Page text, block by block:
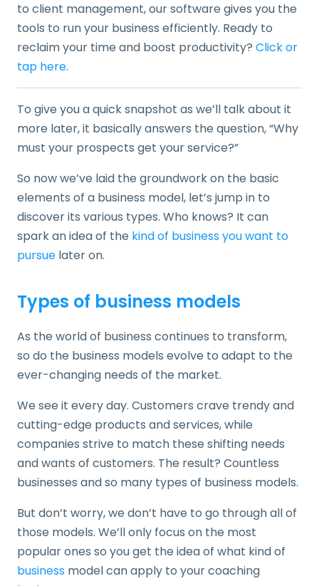
to client management, our software gives you the
tools to run your business efficiently. Ready to
reclaim your time and boost productivity? Click or
tap here.
To give you a quick snapshot as we’ll talk about it
more later, it basically answers the question, “Why
must your prospects get your service?”
So now we’ve laid the groundwork on the basic
elements of a business model, let’s jump in to
discover its various types. Who knows? It can
spark an idea of the kind of business you want to
pursue later on.
Types of business models
As the world of business continues to transform,
so do the business models evolve to adapt to the
ever-changing needs of the market.
We see it every day. Customers crave trendy and
cutting-edge products and services, while
companies strive to match these shifting needs
and wants of customers. The result? Countless
businesses and so many types of business models.
But don’t worry, we don’t have to go through all of
those models. We’ll only focus on the most
popular ones so you get the idea of what kind of
business model can apply to your coaching